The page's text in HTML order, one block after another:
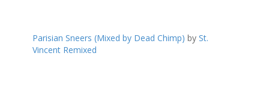
Parisian Sneers (Mixed by Dead Chimp) by St.
Vincent Remixed